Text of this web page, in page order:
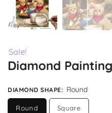
Sale!
Diamond
DIAMOND SHAPE: Round
Round Square